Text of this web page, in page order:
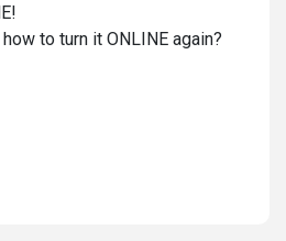
to turn it ONLINE again?